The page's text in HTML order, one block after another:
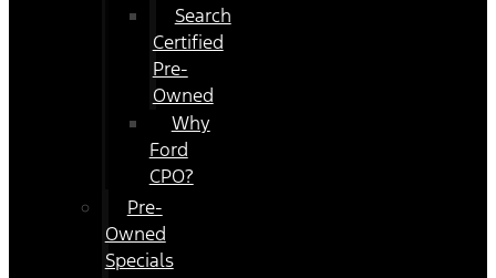
Search
Certified
Pre-
Owned
Why
Ford
CPO?
Pre-
Owned
Specials